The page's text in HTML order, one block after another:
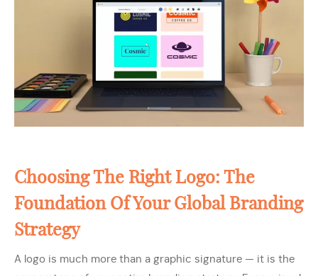
Choosing The Right Logo: The
Foundation Of Your Global Branding
Strategy
A logo is much more than a graphic signature — it is the